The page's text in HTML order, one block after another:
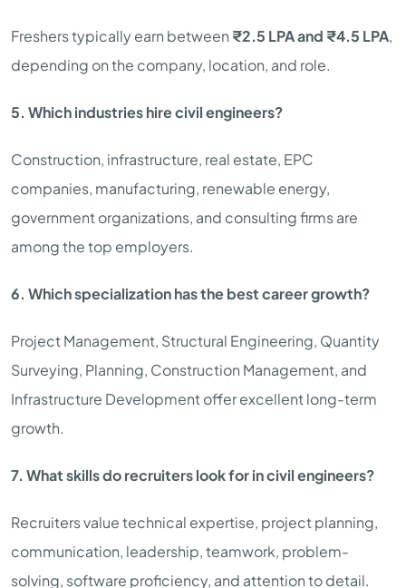
Freshers typically earn between ₹2.5 LPA and ₹4.5 LPA,
depending on the company, location, and role.
5. Which industries hire civil engineers?
Construction, infrastructure, real estate, EPC
companies, manufacturing, renewable energy,
government organizations, and consulting firms are
among the top employers.
6. Which specialization has the best career growth?
Project Management, Structural Engineering, Quantity
Surveying, Planning, Construction Management, and
Infrastructure Development offer excellent long-term
growth.
7. What skills do recruiters look for in civil engineers?
Recruiters value technical expertise, project planning,
communication, leadership, teamwork, problem-
solving, software proficiency, and attention to detail.